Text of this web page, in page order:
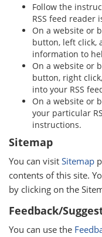
Follow the
RSS feed reader
On a website or
button, left click,
information to
On a website or
button, right
into your RSS
On a website or
your particular
instructions.
Sitemap
You can visit Sitemap
contents of this site.
by clicking on the
Feedback/
You can use the